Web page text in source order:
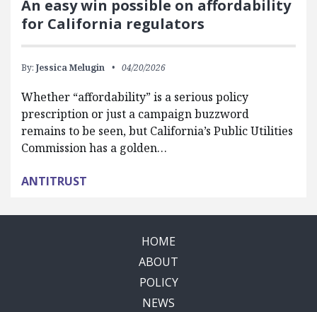
An easy win possible on affordability
for California regulators
By: Jessica Melugin 04/20/2026
Whether “affordability” is a serious policy
prescription or just a campaign buzzword
remains to be seen, but California’s Public Utilities
Commission has a golden…
ANTITRUST
HOME
ABOUT
POLICY
NEWS